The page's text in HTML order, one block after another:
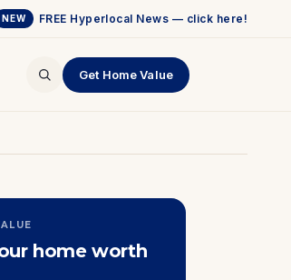
NEW FREE Hyperlocal News — click here!
Get Home Value
home worth